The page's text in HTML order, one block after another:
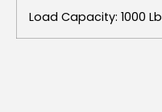
Load Capacity: 1000